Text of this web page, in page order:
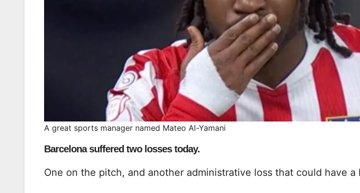
A great sports manager named Mateo Al-Yamani
Barcelona suffered two losses today.
One on the pitch, and another administrative loss that could have a